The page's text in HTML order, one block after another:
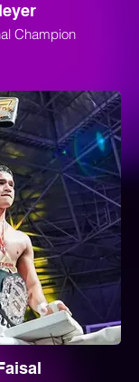
Champion